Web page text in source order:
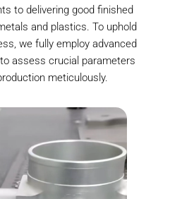
to delivering good finished
and plastics. To uphold
we fully employ advanced
assess crucial parameters
meticulously.